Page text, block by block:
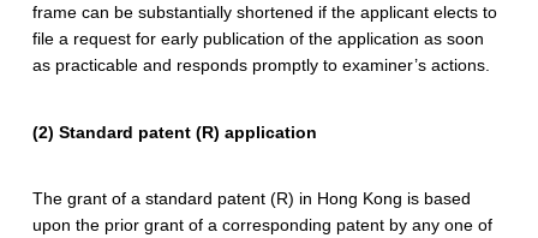
frame can be substantially shortened if the applicant elects to
file a request for early publication of the application as soon
as practicable and responds promptly to examiner’s actions.
(2) Standard patent (R) application
The grant of a standard patent (R) in Hong Kong is based
upon the prior grant of a corresponding patent by any one of